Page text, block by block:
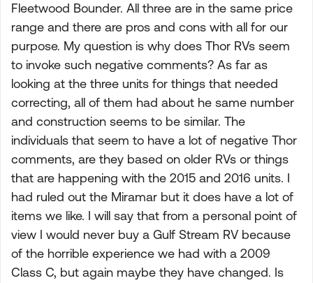
Fleetwood Bounder. All three are in the same price
range and there are pros and cons with all for our
purpose. My question is why does Thor RVs seem
to invoke such negative comments? As far as
looking at the three units for things that needed
correcting, all of them had about he same number
and construction seems to be similar. The
individuals that seem to have a lot of negative Thor
comments, are they based on older RVs or things
that are happening with the 2015 and 2016 units. I
had ruled out the Miramar but it does have a lot of
items we like. I will say that from a personal point of
view I would never buy a Gulf Stream RV because
of the horrible experience we had with a 2009
Class C, but again maybe they have changed. Is